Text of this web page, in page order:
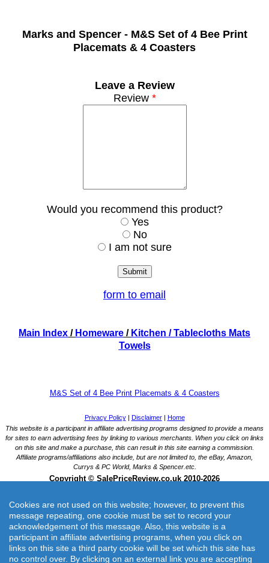
Marks and Spencer - M&S Set of 4 Bee Print
Placemats & 4 Coasters
Leave a Review
Review*
Would you recommend this product?
Yes
No
I am not sure
form to email
Main Index / Homeware / Kitchen / Tablecloths Mats
Towels
M&S Set of 4 Bee Print Placemats & 4 Coasters
M&S Set of 4 Bee Print Placemats & 4 Coasters
Cookies are not used on this website; however, to prevent this
message repeating, one cookie must be set to record your
acknowledgement of this message. Also, this website is a
participant in affiliate advertising programs, when you click on
links on this site a third party cookie will be set which this site has
no control over. By clicking on an external link you are accepting